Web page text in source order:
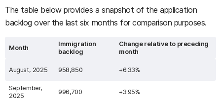
The table below provides a snapshot of the application
backlog over the last six months for comparison purposes.
Month
Immigration
backlog
Change relative to preceding
month
August, 2025 958,850 +6.33%
September,
2025
996,700 +3.95%